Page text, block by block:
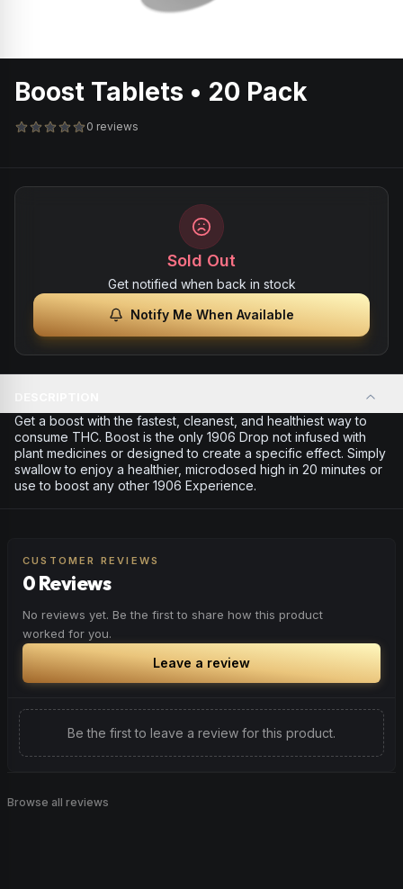
Boost Tablets • 20 Pack
0 reviews
Sold Out
Get notified when back in stock
Notify Me When Available
Get a boost with the fastest, cleanest, and healthiest way to
consume THC. Boost is the only 1906 Drop not infused with
plant medicines or designed to create a specific effect. Simply
swallow to enjoy a healthier, microdosed high in 20 minutes or
use to boost any other 1906 Experience.
CUSTOMER REVIEWS
0 Reviews
No reviews yet. Be the first to share how this product
worked for you.
Leave a review
Be the first to leave a review for this product.
Browse all reviews